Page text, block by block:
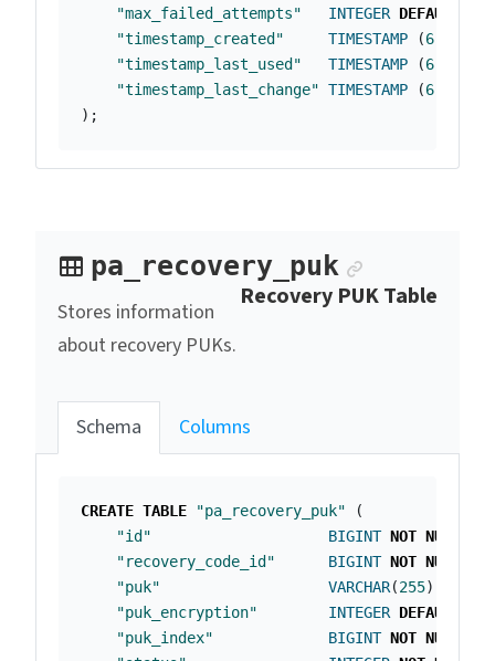
"max_failed_attempts"
INTEGER DEFAULT
"timestamp_created"
TIMESTAMP (6
"timestamp_last_used"
TIMESTAMP (6
"timestamp_last_change" TIMESTAMP (6
);
pa_recovery_puk
Recovery PUK Table
Stores information
about recovery PUKs.
Schema Columns
CREATE TABLE "pa_recovery_puk"
(
"id"
BIGINT NOT NULL
"recovery_code_id"
BIGINT NOT NULL
"puk"
VARCHAR(255),
"puk_encryption"
INTEGER DEFAULT
"puk_index"
BIGINT NOT NULL